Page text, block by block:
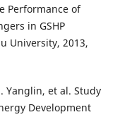
Performance of
in GSHP
University, 2013,
Yanglin, et al. Study
Development